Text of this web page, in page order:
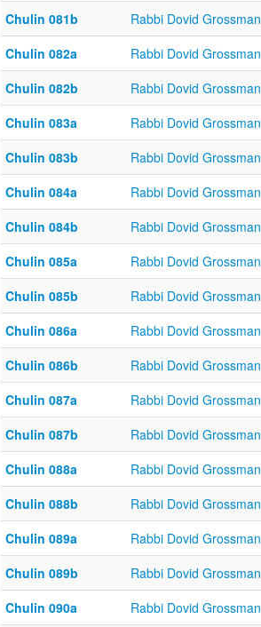
Chulin 081b
Rabbi Dovid Grossman
Chulin 082a
Rabbi Dovid Grossman
Chulin 082b
Rabbi Dovid Grossman
Chulin 083a
Rabbi Dovid Grossman
Chulin 083b
Rabbi Dovid Grossman
Chulin 084a
Rabbi Dovid Grossman
Chulin 084b
Rabbi Dovid Grossman
Chulin 085a
Rabbi Dovid Grossman
Chulin 085b
Rabbi Dovid Grossman
Chulin 086a
Rabbi Dovid Grossman
Chulin 086b
Rabbi Dovid Grossman
Chulin 087a
Rabbi Dovid Grossman
Chulin 087b
Rabbi Dovid Grossman
Chulin 088a
Rabbi Dovid Grossman
Chulin 088b
Rabbi Dovid Grossman
Chulin 089a
Rabbi Dovid Grossman
Chulin 089b
Rabbi Dovid Grossman
Chulin 090a
Rabbi Dovid Grossman